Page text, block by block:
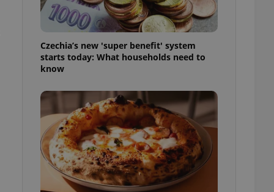
Czechia’s new 'super benefit' system
starts today: What households need to
know
service
preferences.
cookie
article usage
for us to
services and
based on the
purpose identifier
It is
number, how it is
but a good
in status for a
long-term sign-ins
a
maintain access
unnecessary